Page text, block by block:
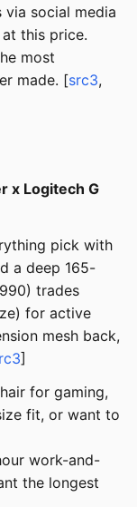
social media
this price.
most
made. [src3,
x Logitech G
pick with
a deep 165-
trades
for active
mesh back,
]
for gaming,
fit, or want to
work-and-
the longest